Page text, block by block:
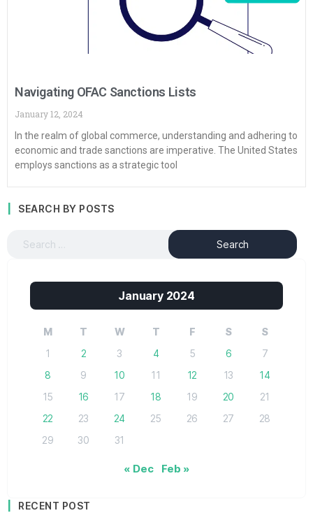
Navigating OFAC Sanctions Lists
January 12, 2024
In the realm of global commerce, understanding and adhering to
economic and trade sanctions are imperative. The United States
employs sanctions as a strategic tool
SEARCH BY POSTS
January 2024
M T W T F S
S
1
2 3 4 5 6
7
8
9 10 11 12 13
14
15
16 17 18 19 20
21
22
23 24 25 26 27
28
29
30 31
« Dec Feb »
RECENT POST